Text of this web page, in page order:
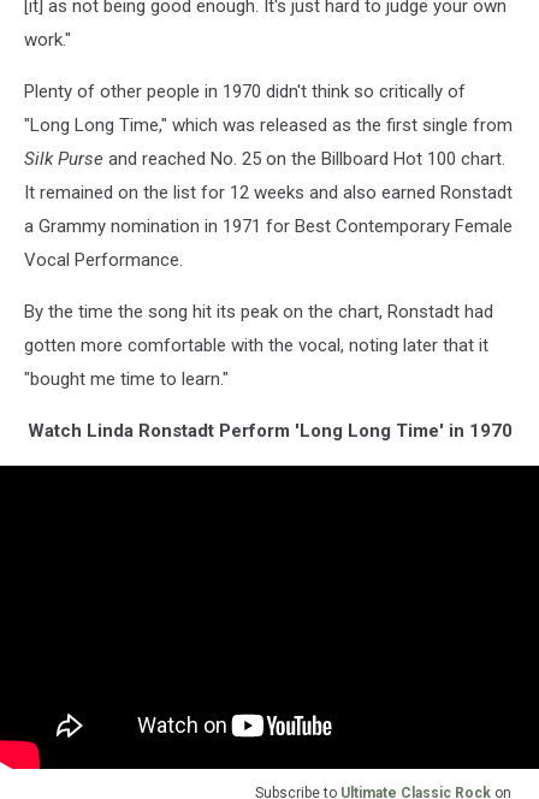
[it] as not being good enough. It's just hard to judge your own
work."
Plenty of other people in 1970 didn't think so critically of
"Long Long Time," which was released as the first single from
Silk Purse and reached No. 25 on the Billboard Hot 100 chart.
It remained on the list for 12 weeks and also earned Ronstadt
a Grammy nomination in 1971 for Best Contemporary Female
Vocal Performance.
By the time the song hit its peak on the chart, Ronstadt had
gotten more comfortable with the vocal, noting later that it
"bought me time to learn."
Watch Linda Ronstadt Perform 'Long Long Time' in 1970
Subscribe to Ultimate Classic Rock on